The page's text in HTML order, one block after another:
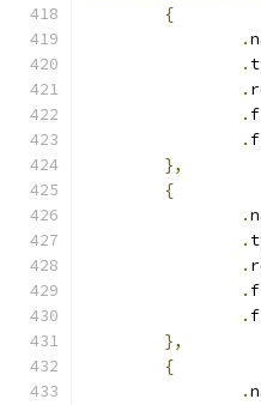
{
.
.
.
.
.
},
{
.
.
.
.
.
},
{
.